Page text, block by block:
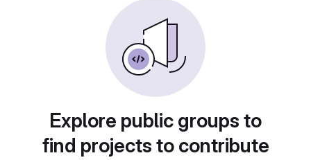
Explore public groups to
find projects to contribute